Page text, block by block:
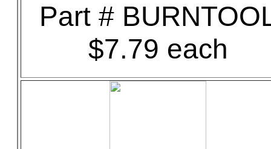
Part #
$7.79 each